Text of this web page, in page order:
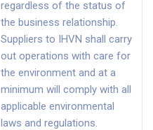
regardless of the status of
the business relationship.
Suppliers to IHVN shall carry
out operations with care for
the environment and at a
minimum will comply with all
applicable environmental
laws and regulations.